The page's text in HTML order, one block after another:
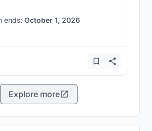
ends: October 1, 2026
Explore more